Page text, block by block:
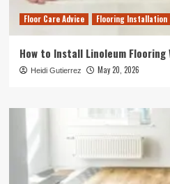
Floor Care Advice Flooring Installation
How to Install Linoleum Flooring
Heidi Gutierrez May 20, 2026